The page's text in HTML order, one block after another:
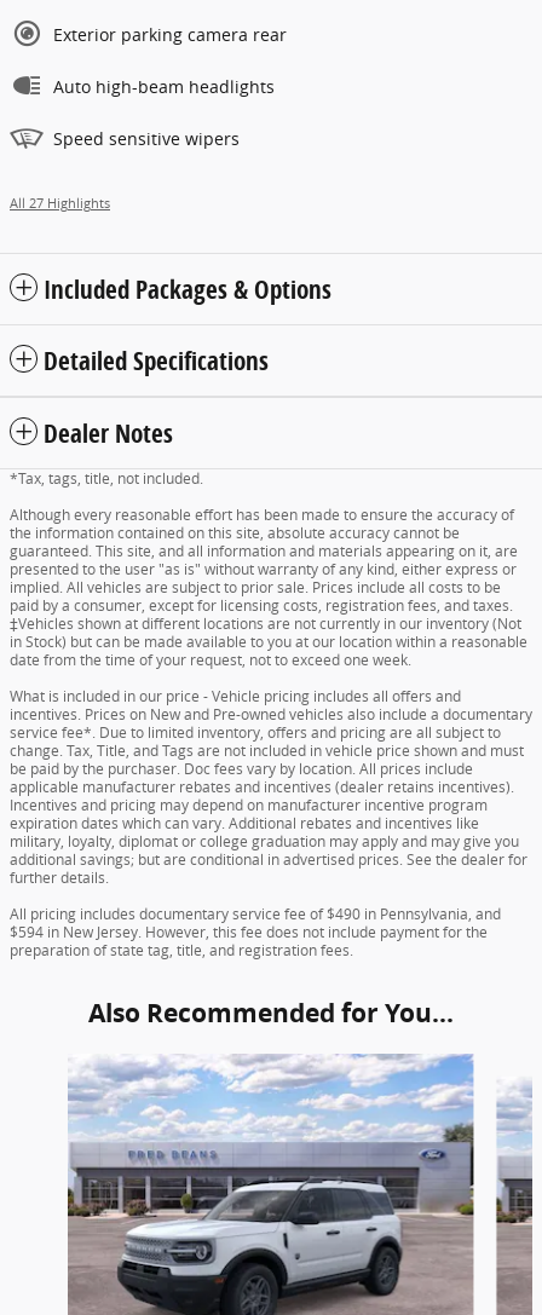
Exterior parking camera rear
Auto high-beam headlights
Speed sensitive wipers
All 27 Highlights
Included Packages & Options
Detailed Specifications
Dealer Notes
*Tax, tags, title, not included.
Although every reasonable effort has been made to ensure the accuracy of
the information contained on this site, absolute accuracy cannot be
guaranteed. This site, and all information and materials appearing on it, are
presented to the user "as is" without warranty of any kind, either express or
implied. All vehicles are subject to prior sale. Prices include all costs to be
paid by a consumer, except for licensing costs, registration fees, and taxes.
‡Vehicles shown at different locations are not currently in our inventory (Not
in Stock) but can be made available to you at our location within a reasonable
date from the time of your request, not to exceed one week.
What is included in our price - Vehicle pricing includes all offers and
incentives. Prices on New and Pre-owned vehicles also include a documentary
service fee*. Due to limited inventory, offers and pricing are all subject to
change. Tax, Title, and Tags are not included in vehicle price shown and must
be paid by the purchaser. Doc fees vary by location. All prices include
applicable manufacturer rebates and incentives (dealer retains incentives).
Incentives and pricing may depend on manufacturer incentive program
expiration dates which can vary. Additional rebates and incentives like
military, loyalty, diplomat or college graduation may apply and may give you
additional savings; but are conditional in advertised prices. See the dealer for
further details.
All pricing includes documentary service fee of $490 in Pennsylvania, and
$594 in New Jersey. However, this fee does not include payment for the
preparation of state tag, title, and registration fees.
Also Recommended for You...
Slide 1 of 6